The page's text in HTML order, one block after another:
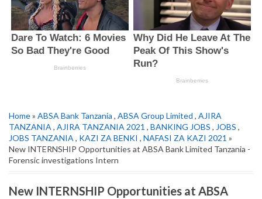
Home» ABSA Bank Tanzania , ABSA Group Limited , AJIRA
TANZANIA , AJIRA TANZANIA 2021 , BANKING JOBS , JOBS ,
JOBS TANZANIA , KAZI ZA BENKI , NAFASI ZA KAZI 2021 »
New INTERNSHIP Opportunities at ABSA Bank Limited Tanzania -
Forensic investigations Intern
New INTERNSHIP Opportunities at ABSA